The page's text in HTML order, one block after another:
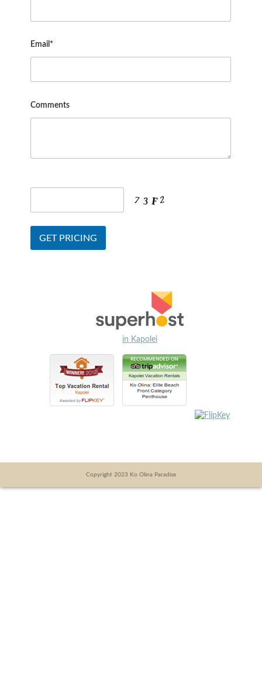
Email*
Comments
in Kapolei
Copyright 2023 Ko Olina Paradise